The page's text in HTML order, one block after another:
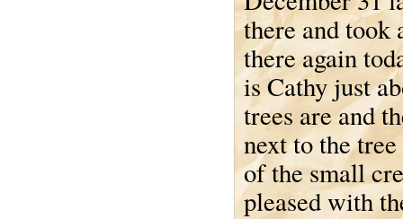
there and took
there again
is Cathy just
trees are and
next to the
of the small
pleased with